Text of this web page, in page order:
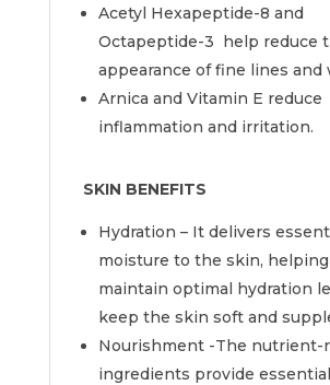
Acetyl Hexapeptide-8 and
Octapeptide-3 help reduce
appearance of fine lines and
Arnica and Vitamin E reduce
inflammation and irritation.
SKIN BENEFITS
Hydration – It delivers
moisture to the skin,
maintain optimal hydration
keep the skin soft and
Nourishment -The nutrient-
ingredients provide